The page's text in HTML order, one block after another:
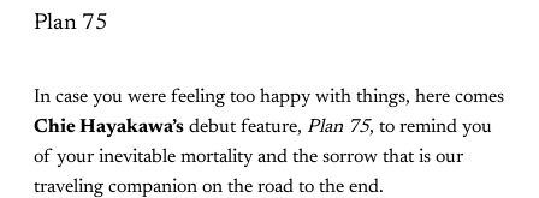
Plan 75
In case you were feeling too happy with things, here comes
Chie Hayakawa’s debut feature, Plan 75, to remind you
of your inevitable mortality and the sorrow that is our
traveling companion on the road to the end.